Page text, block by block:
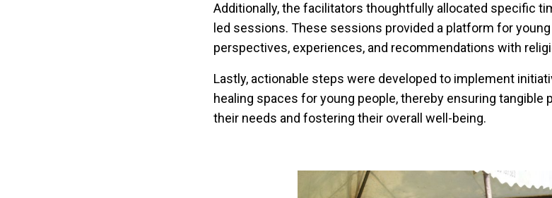
Additionally, the facilitators thoughtfully allocated specific
led sessions. These sessions provided a platform for
perspectives, experiences, and recommendations with
Lastly, actionable steps were developed to implement
healing spaces for young people, thereby ensuring tangible
their needs and fostering their overall well-being.